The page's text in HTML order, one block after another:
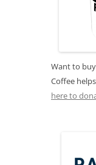
Want to
Coffee
here to